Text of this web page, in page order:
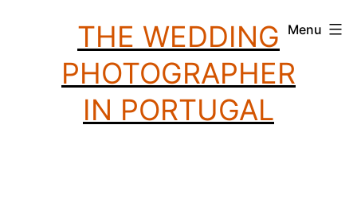
THE WEDDING
PHOTOGRAPHER
IN PORTUGAL
Menu